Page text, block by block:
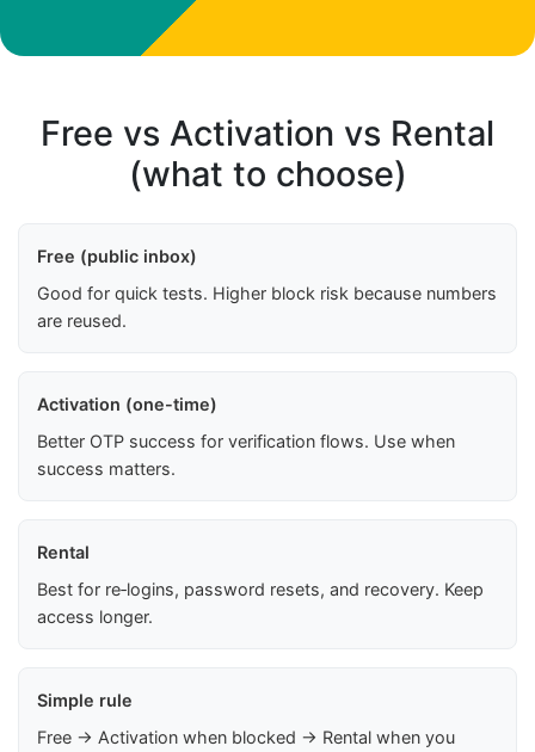
Free vs Activation vs Rental
(what to choose)
Free (public inbox)
Good for quick tests. Higher block risk because numbers
are reused.
Activation (one-time)
Better OTP success for verification flows. Use when
success matters.
Rental
Best for re‑logins, password resets, and recovery. Keep
access longer.
Simple rule
Free → Activation when blocked → Rental when you